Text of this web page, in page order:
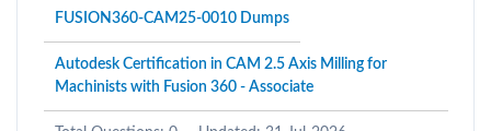
FUSION360-CAM25-0010 Dumps
Autodesk Certification in CAM 2.5 Axis Milling for
Machinists with Fusion 360 - Associate